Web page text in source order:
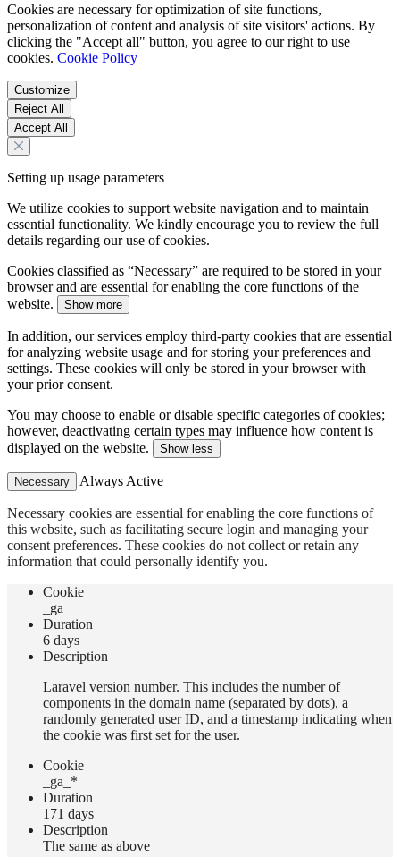
Cookies are necessary for optimization of site functions,
personalization of content and analysis of site visitors' actions. By
clicking the "Accept all" button, you agree to our right to use
cookies. Cookie Policy
Customize
Reject All
Accept All
Setting up usage parameters
We utilize cookies to support website navigation and to maintain
essential functionality. We kindly encourage you to review the full
details regarding our use of cookies.
Cookies classified as “Necessary” are required to be stored in your
browser and are essential for enabling the core functions of the
website.
Show more
In addition, our services employ third-party cookies that are essential
for analyzing website usage and for storing your preferences and
settings. These cookies will only be stored in your browser with
your prior consent.
You may choose to enable or disable specific categories of cookies;
however, deactivating certain types may influence how content is
displayed on the website.
Show less
Necessary Always Active
Necessary cookies are essential for enabling the core functions of
this website, such as facilitating secure login and managing your
consent preferences. These cookies do not collect or retain any
information that could personally identify you.
Сookie
_ga
Duration
6 days
Description
Laravel version number. This includes the number of
components in the domain name (separated by dots), a
randomly generated user ID, and a timestamp indicating when
the cookie was first set for the user.
Сookie
_ga_*
Duration
171 days
Description
The same as above